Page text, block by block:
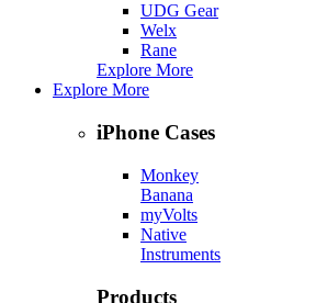
UDG Gear
Welx
Rane
Explore More
Explore More
iPhone Cases
Monkey
Banana
myVolts
Native
Instruments
Products